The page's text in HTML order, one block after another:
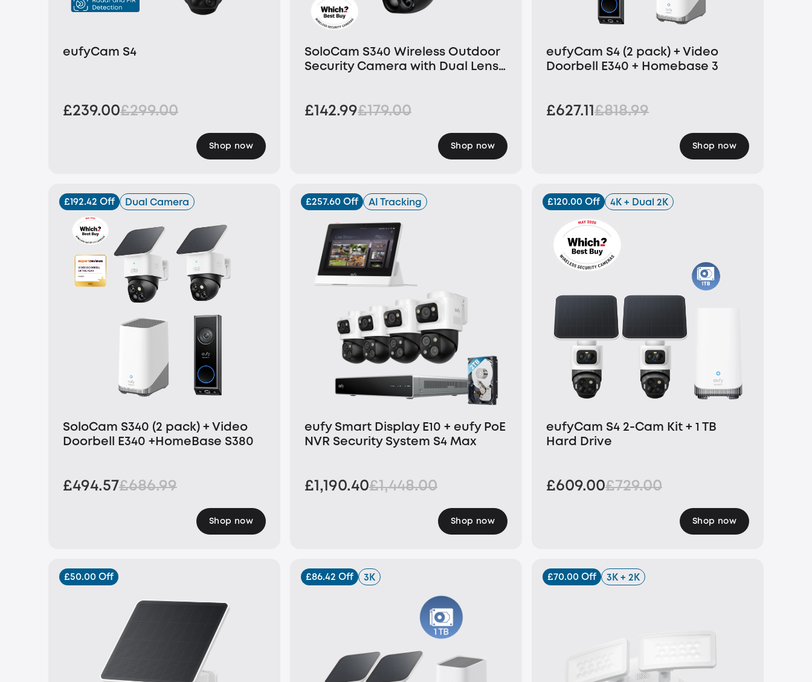
eufyCam S4
£239.00£299.00
Shop now
SoloCam S340 Wireless Outdoor
Security Camera with Dual Lens
£142.99£179.00
Shop now
eufyCam S4 (2 pack) + Video
Doorbell E340 + Homebase 3
£627.11 £818.99
Shop now
£192.42 Off Dual Camera
SoloCam S340 (2 pack) + Video
Doorbell E340 +HomeBase S380
£494.57£686.99
Shop now
£257.60 Off AI Tracking
eufy Smart Display E10 + eufy PoE
NVR Security System S4 Max
£1,190.40£1,448.00
Shop now
£120.00 Off 4K + Dual 2K
eufyCam S4 2-Cam Kit + 1 TB
Hard Drive
£609.00£729.00
Shop now
£50.00 Off £86.42 Off 3K £70.00 Off 3K + 2K